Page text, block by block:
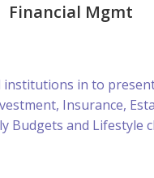
Financial Mgmt
institutions in to
Insurance,
Budgets and Lifestyle